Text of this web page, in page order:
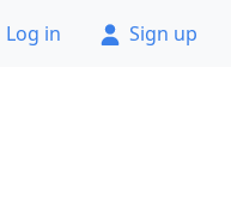
Log in Sign up